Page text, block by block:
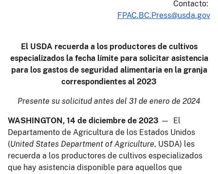
Contacto:
FPAC.BC.Press@usda.gov
El USDA recuerda a los productores de cultivos
especializados la fecha límite para solicitar asistencia
para los gastos de seguridad alimentaria en la granja
correspondientes al 2023
Presente su solicitud antes del 31 de enero de 2024
WASHINGTON, 14 de diciembre de 2023 — El
Departamento de Agricultura de los Estados Unidos
(United States Department of Agriculture, USDA) les
recuerda a los productores de cultivos especializados
que hay asistencia disponible para aquellos que